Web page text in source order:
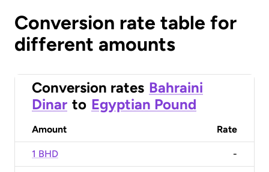
Conversion rate table for
different amounts
Conversion rates Bahraini
Dinar to Egyptian Pound
Amount Rate
1 BHD -